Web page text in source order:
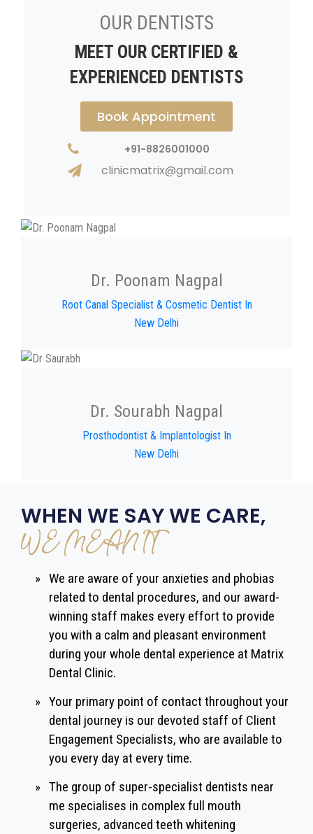
OUR DENTISTS
MEET OUR CERTIFIED &
EXPERIENCED DENTISTS
Book Appointment
+91-8826001000
clinicmatrix@gmail.com
Dr. Poonam Nagpal
Root Canal Specialist & Cosmetic Dentist In
New Delhi
Dr. Sourabh Nagpal
Prosthodontist & Implantologist In
New Delhi
WHEN WE SAY WE CARE,
WE MEAN IT
» We are aware of your anxieties and phobias
related to dental procedures, and our award-
winning staff makes every effort to provide
you with a calm and pleasant environment
during your whole dental experience at Matrix
Dental Clinic.
» Your primary point of contact throughout your
dental journey is our devoted staff of Client
Engagement Specialists, who are available to
you every day at every time.
» The group of super-specialist dentists near
me specialises in complex full mouth
surgeries, advanced teeth whitening